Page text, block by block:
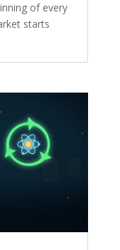
of every
starts